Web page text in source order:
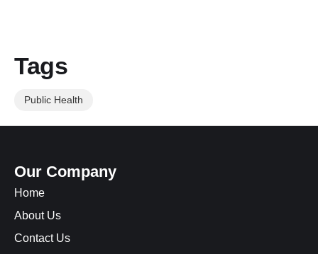
Tags
Public Health
Our Company
Home
About Us
Contact Us